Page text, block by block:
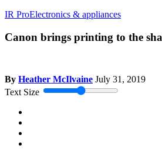
IR ProElectronics & appliances
Canon brings printing to the
By Heather McIlvaine July 31, 2019
Text Size